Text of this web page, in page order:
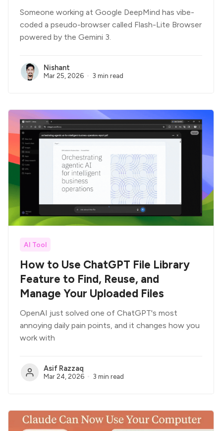
Someone working at Google DeepMind has vibe-
coded a pseudo-browser called Flash-Lite Browser
powered by the Gemini 3.
Nishant
Mar 25, 2026 3 min read
AI Tool
How to Use ChatGPT File Library
Feature to Find, Reuse, and
Manage Your Uploaded Files
OpenAI just solved one of ChatGPT's most
annoying daily pain points, and it changes how you
work with
Asif Razzaq
Mar 24, 2026 3 min read